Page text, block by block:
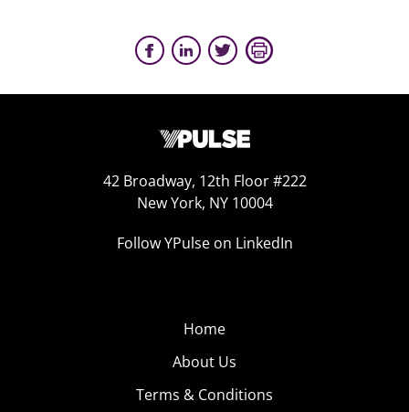
42 Broadway, 12th Floor #222
New York, NY 10004
Follow YPulse on LinkedIn
Home
About Us
Terms & Conditions